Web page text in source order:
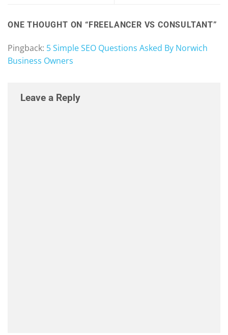
ONE THOUGHT ON “FREELANCER VS CONSULTANT”
Pingback: 5 Simple SEO Questions Asked By Norwich
Business Owners
Leave a Reply